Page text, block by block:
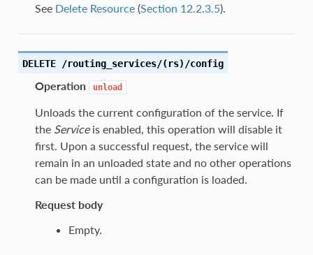
See Delete Resource(Section 12.2.3.5).
DELETE /routing_services/(rs)/config
Operation unload
Unloads the current configuration of the service. If
the Serviceis enabled, this operation will disable it
first. Upon a successful request, the service will
remain in an unloaded state and no other operations
can be made until a configuration is loaded.
Request body
Empty.